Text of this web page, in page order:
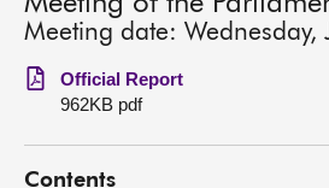
MSPs
Chamber and committees
Get involved
Meeting date: Wednesday,
Official Report
962KB pdf
Contents